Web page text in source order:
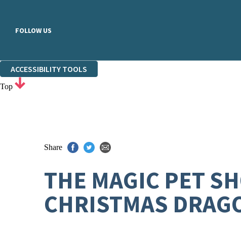
FOLLOW US
ACCESSIBILITY TOOLS
Top
Share
THE MAGIC PET
CHRISTMAS